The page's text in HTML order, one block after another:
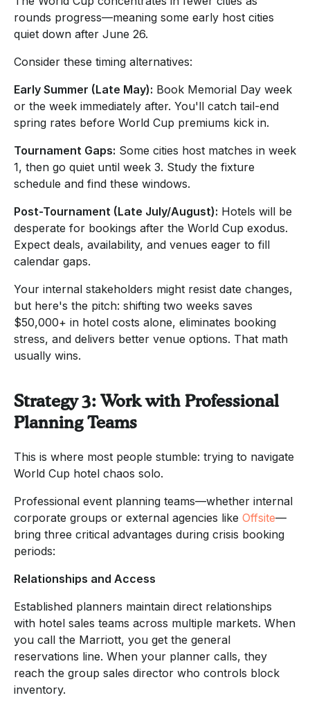
rounds progress—meaning some early host cities
quiet down after June 26.
Consider these timing alternatives:
Early Summer (Late May): Book Memorial Day week
or the week immediately after. You'll catch tail-end
spring rates before World Cup premiums kick in.
Tournament Gaps: Some cities host matches in week
1, then go quiet until week 3. Study the fixture
schedule and find these windows.
Post-Tournament (Late July/August): Hotels will be
desperate for bookings after the World Cup exodus.
Expect deals, availability, and venues eager to fill
calendar gaps.
Your internal stakeholders might resist date changes,
but here's the pitch: shifting two weeks saves
$50,000+ in hotel costs alone, eliminates booking
stress, and delivers better venue options. That math
usually wins.
Strategy 3: Work with Professional
Planning Teams
This is where most people stumble: trying to navigate
World Cup hotel chaos solo.
Professional event planning teams—whether internal
corporate groups or external agencies like Offsite—
bring three critical advantages during crisis booking
periods:
Relationships and Access
Established planners maintain direct relationships
with hotel sales teams across multiple markets. When
you call the Marriott, you get the general
reservations line. When your planner calls, they
reach the group sales director who controls block
inventory.